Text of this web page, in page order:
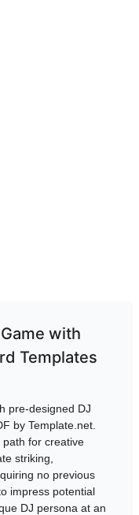
with
Templates
pre-designed DJ
by Template.net.
for creative
striking,
no previous
impress potential
DJ persona at an